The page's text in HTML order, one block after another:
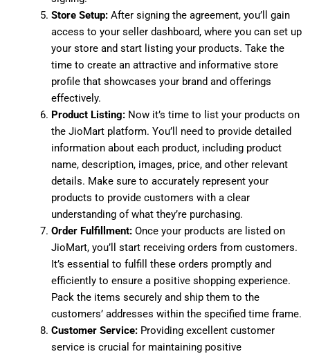
Store Setup:After signing the agreement, you’ll gain
access to your seller dashboard, where you can set up
your store and start listing your products. Take the
time to create an attractive and informative store
profile that showcases your brand and offerings
effectively.
Product Listing:Now it’s time to list your products on
the JioMart platform. You’ll need to provide detailed
information about each product, including product
name, description, images, price, and other relevant
details. Make sure to accurately represent your
products to provide customers with a clear
understanding of what they’re purchasing.
Order Fulfillment:Once your products are listed on
JioMart, you’ll start receiving orders from customers.
It’s essential to fulfill these orders promptly and
efficiently to ensure a positive shopping experience.
Pack the items securely and ship them to the
customers’ addresses within the specified time frame.
Customer Service:Providing excellent customer
service is crucial for maintaining positive